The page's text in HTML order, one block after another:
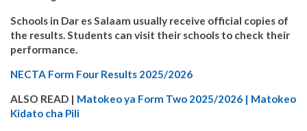
Schools in Dar es Salaam usually receive official copies of
the results. Students can visit their schools to check their
performance.
NECTA Form Four Results 2025/2026
ALSO READ | Matokeo ya Form Two 2025/2026 | Matokeo
Kidato cha Pili